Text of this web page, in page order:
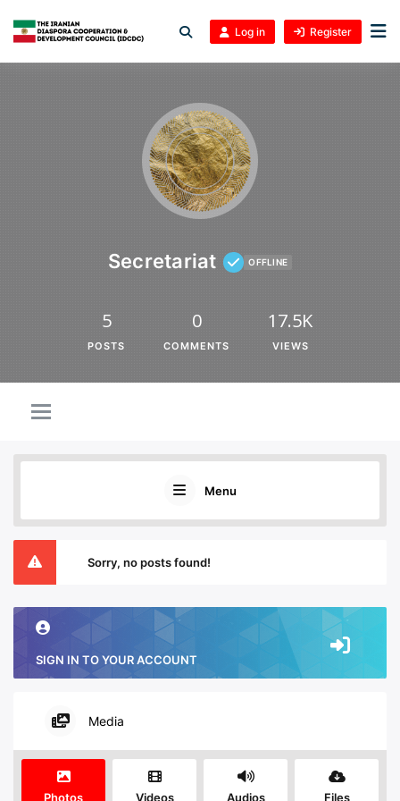
Log in Register
Secretariat OFFLINE
5
POSTS
0
COMMENTS
17.5K
VIEWS
Menu
Sorry, no posts found!
SIGN IN TO YOUR ACCOUNT
Media
Photos Videos Audios Files